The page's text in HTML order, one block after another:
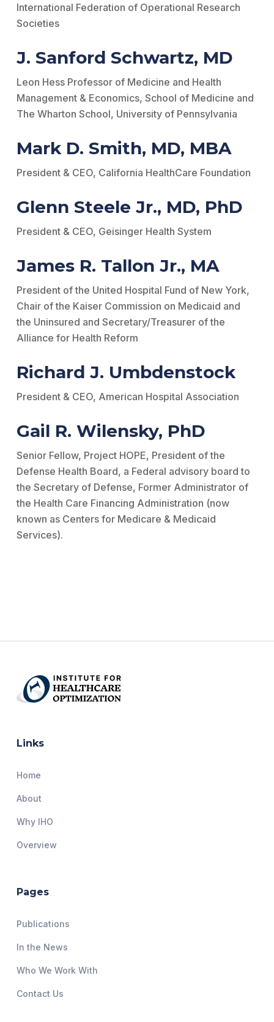
International Federation of Operational Research
Societies
J. Sanford Schwartz, MD
Leon Hess Professor of Medicine and Health
Management & Economics, School of Medicine and
The Wharton School, University of Pennsylvania
Mark D. Smith, MD, MBA
President & CEO, California HealthCare Foundation
Glenn Steele Jr., MD, PhD
President & CEO, Geisinger Health System
James R. Tallon Jr., MA
President of the United Hospital Fund of New York,
Chair of the Kaiser Commission on Medicaid and
the Uninsured and Secretary/Treasurer of the
Alliance for Health Reform
Richard J. Umbdenstock
President & CEO, American Hospital Association
Gail R. Wilensky, PhD
Senior Fellow, Project HOPE, President of the
Defense Health Board, a Federal advisory board to
the Secretary of Defense, Former Administrator of
the Health Care Financing Administration (now
known as Centers for Medicare & Medicaid
Services).
Links
Home
About
Why IHO
Overview
Pages
Publications
In the News
Who We Work With
Contact Us